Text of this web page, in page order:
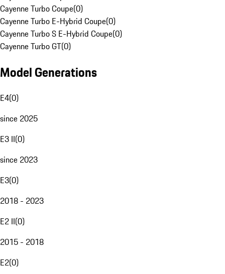
Cayenne Turbo Coupe(0)
Cayenne Turbo E-Hybrid Coupe(0)
Cayenne Turbo S E-Hybrid Coupe(0)
Cayenne Turbo GT(0)
Model Generations
E4(0)
since 2025
E3 II(0)
since 2023
E3(0)
2018 - 2023
E2 II(0)
2015 - 2018
E2(0)